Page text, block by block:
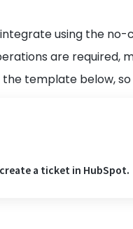
using the no-
are required,
template below,
a ticket in HubSpot.